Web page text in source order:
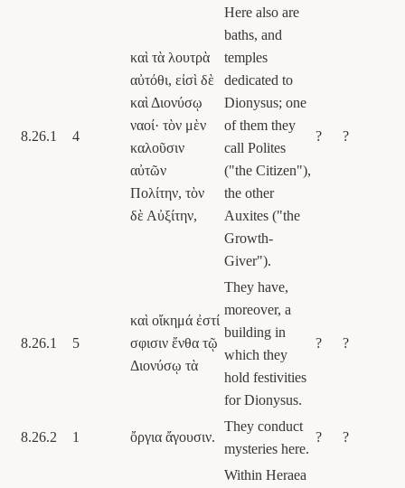
8.26.1 4
καὶ τὰ λουτρὰ
αὐτόθι, εἰσὶ δὲ
καὶ Διονύσῳ
ναοί· τὸν μὲν
καλοῦσιν
αὐτῶν
Πολίτην, τὸν
δὲ Αὐξίτην,
Here also are
baths, and
temples
dedicated to
Dionysus; one
of them they
call Polites
("the Citizen"),
the other
Auxites ("the
Growth-
Giver").
? ?
8.26.1 5
καὶ οἴκημά ἐστί
σφισιν ἔνθα τῷ
Διονύσῳ τὰ
They have,
moreover, a
building in
which they
hold festivities
for Dionysus.
? ?
8.26.2 1 ὄργια ἄγουσιν.
They conduct
mysteries here.
? ?
Within Heraea